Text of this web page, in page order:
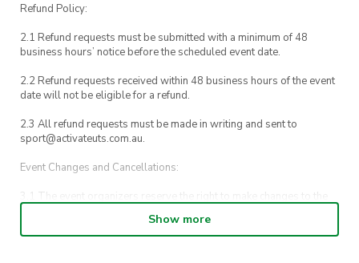
Refund Policy:
2.1 Refund requests must be submitted with a minimum of 48
business hours’ notice before the scheduled event date.
2.2 Refund requests received within 48 business hours of the event
date will not be eligible for a refund.
2.3 All refund requests must be made in writing and sent to
sport@activateuts.com.au.
Event Changes and Cancellations:
3.1 The event organizers reserve the right to make changes to the
Show more